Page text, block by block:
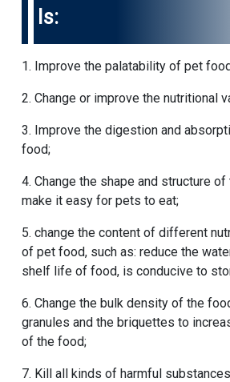
Is:
1. Improve the palatability of pet
2. Change or improve the nutritional
3. Improve the digestion and
food;
4. Change the shape and structure
make it easy for pets to eat;
5. change the content of different
of pet food, such as: reduce the
shelf life of food, is conducive to
6. Change the bulk density of the
granules and the briquettes to
of the food;
7. Kill all kinds of harmful